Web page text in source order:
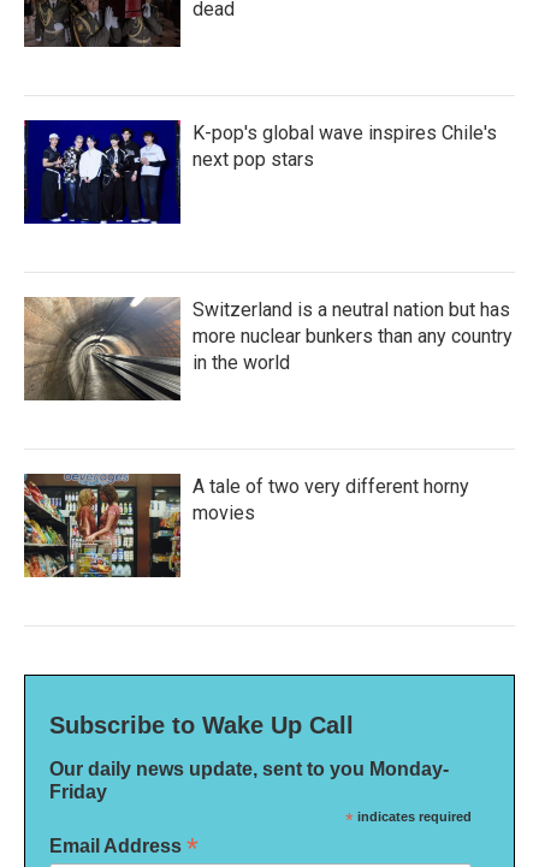
dead
K-pop's global wave inspires Chile's
next pop stars
Switzerland is a neutral nation but has
more nuclear bunkers than any country
in the world
A tale of two very different horny
movies
Subscribe to Wake Up Call
Our daily news update, sent to you Monday-
Friday
* indicates required
Email Address *